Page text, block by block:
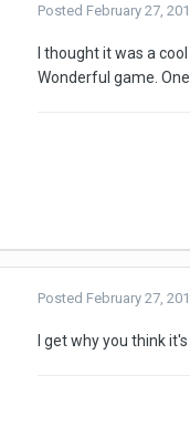
Posted February 27,
I thought it was a
Wonderful game.
Posted February 27,
I get why you think